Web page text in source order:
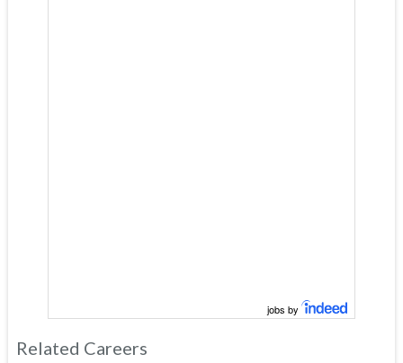
jobs by
Related Careers